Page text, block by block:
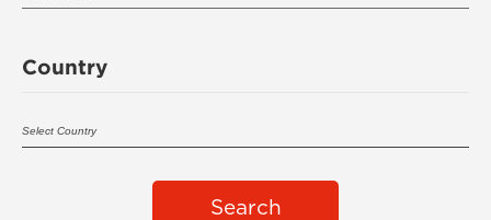
Country
Search